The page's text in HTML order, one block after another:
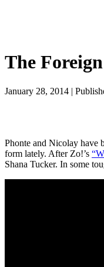
The
January 28, 2014 |
Phonte and Nicolay have
form lately. After Zo!’s
Shana Tucker. In some